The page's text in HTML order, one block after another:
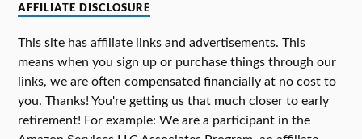
AFFILIATE DISCLOSURE
This site has affiliate links and advertisements. This
means when you sign up or purchase things through our
links, we are often compensated financially at no cost to
you. Thanks! You're getting us that much closer to early
retirement! For example: We are a participant in the